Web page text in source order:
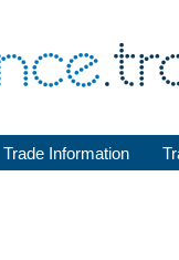
Trade Information